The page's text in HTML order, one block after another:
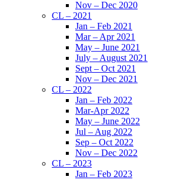
Nov – Dec 2020
CL – 2021
Jan – Feb 2021
Mar – Apr 2021
May – June 2021
July – August 2021
Sept – Oct 2021
Nov – Dec 2021
CL – 2022
Jan – Feb 2022
Mar-Apr 2022
May – June 2022
Jul – Aug 2022
Sep – Oct 2022
Nov – Dec 2022
CL – 2023
Jan – Feb 2023